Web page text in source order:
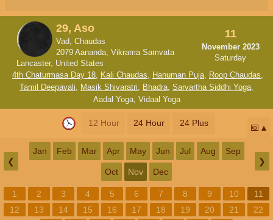
29, Aso
Vad, Chaudas
2079 Aananda, Vikrama Samvata
Lancaster, United States
11
November 2023
Saturday
4th Chaturmasa Day 18, Kali Chaudas, Hanuman Puja, Roop Chaudas,
Tamil Deepavali, Masik Shivaratri, Bhadra, Sarvartha Siddhi Yoga,
Aadal Yoga, Vidaal Yoga
12 Hour 24 Hour 24 Plus 📅
❮
Jan Feb Mar Apr May Jun Jul Aug Sep
Oct Nov Dec
❯
1 2 3 4 5 6 7 8 9 10
11
12
13 14 15 16 17 18 19 20 21
22